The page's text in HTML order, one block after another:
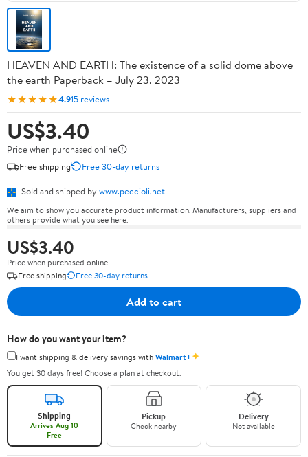
HEAVEN AND EARTH: The existence of a solid dome above
the earth Paperback – July 23, 2023
★★★★★4.915 reviews
US$3.40
Price when purchased online
Free shipping
Free 30-day returns
Sold and shipped by www.peccioli.net
We aim to show you accurate product information. Manufacturers, suppliers and
others provide what you see here.
US$3.40
Price when purchased online
Free shipping
Free 30-day returns
Add to cart
How do you want your item?
I want shipping & delivery savings withWalmart+✦
You get 30 days free! Choose a plan at checkout.
Shipping
Arrives Aug 10
Free
Pickup
Check nearby
Delivery
Not available